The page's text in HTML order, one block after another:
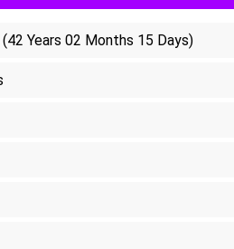
Years 02 Months 15 Days)